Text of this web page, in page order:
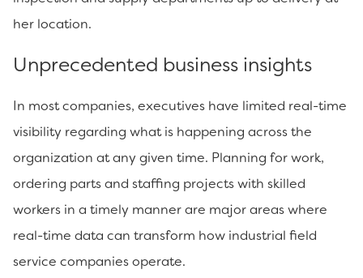
her location.
Unprecedented business insights
In most companies, executives have limited real-time
visibility regarding what is happening across the
organization at any given time. Planning for work,
ordering parts and staffing projects with skilled
workers in a timely manner are major areas where
real-time data can transform how industrial field
service companies operate.